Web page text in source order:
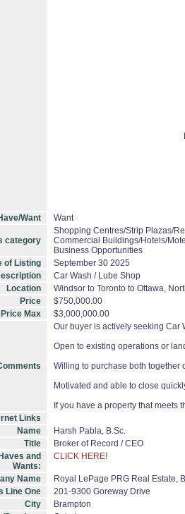
Want Want
category
Shopping Centres/Strip Plazas/
Commercial Buildings/Hotels/
Business Opportunities
of Listing
September 30 2025
Car Wash / Lube Shop
Location
Windsor to Toronto to Ottawa,
Price
$750,000.00
Price Max
$3,000,000.00
Our buyer is actively seeking Car
Open to existing operations or
Willing to purchase both together
Motivated and able to close
If you have a property that meets
Links
Name
Harsh Pabla, B.Sc.
Title
Broker of Record / CEO
and
Wants:
CLICK HERE!
Name
Royal LePage PRG Real Estate,
Line One
201-9300 Goreway Drive
City
Brampton